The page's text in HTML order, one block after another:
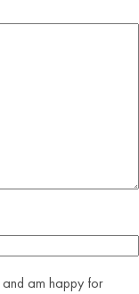
and am happy for